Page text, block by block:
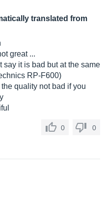
translated from
great ...
it is bad but at the same
RP-F600)
quality not bad if you
0 0